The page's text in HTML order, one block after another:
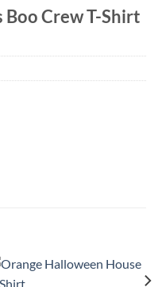
Crew T-Shirt